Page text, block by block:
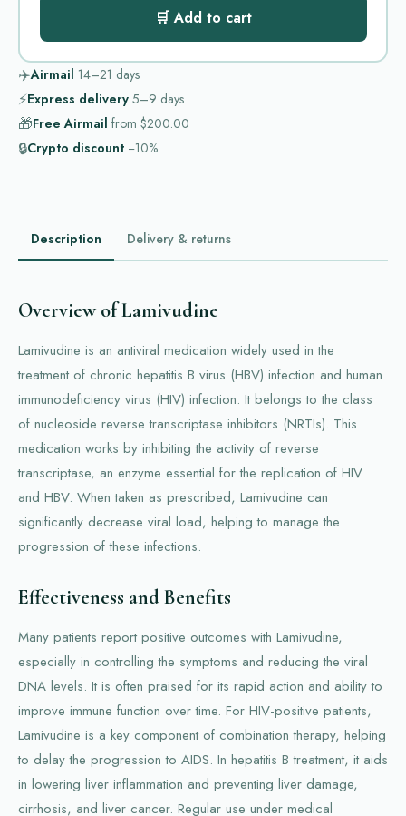
🛒 Add to cart
✈️Airmail 14–21 days
⚡Express delivery 5–9 days
🎁Free Airmail from $200.00
🔒Crypto discount −10%
Description Delivery & returns
Overview of Lamivudine
Lamivudine is an antiviral medication widely used in the
treatment of chronic hepatitis B virus (HBV) infection and human
immunodeficiency virus (HIV) infection. It belongs to the class
of nucleoside reverse transcriptase inhibitors (NRTIs). This
medication works by inhibiting the activity of reverse
transcriptase, an enzyme essential for the replication of HIV
and HBV. When taken as prescribed, Lamivudine can
significantly decrease viral load, helping to manage the
progression of these infections.
Effectiveness and Benefits
Many patients report positive outcomes with Lamivudine,
especially in controlling the symptoms and reducing the viral
DNA levels. It is often praised for its rapid action and ability to
improve immune function over time. For HIV-positive patients,
Lamivudine is a key component of combination therapy, helping
to delay the progression to AIDS. In hepatitis B treatment, it aids
in lowering liver inflammation and preventing liver damage,
cirrhosis, and liver cancer. Regular use under medical